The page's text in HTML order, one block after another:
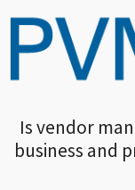
Is vendor
business and